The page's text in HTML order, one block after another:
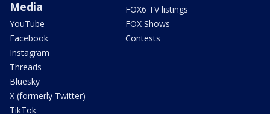
Media
YouTube
Facebook
Instagram
Threads
Bluesky
X (formerly Twitter)
TikTok
FOX6 TV listings
FOX Shows
Contests